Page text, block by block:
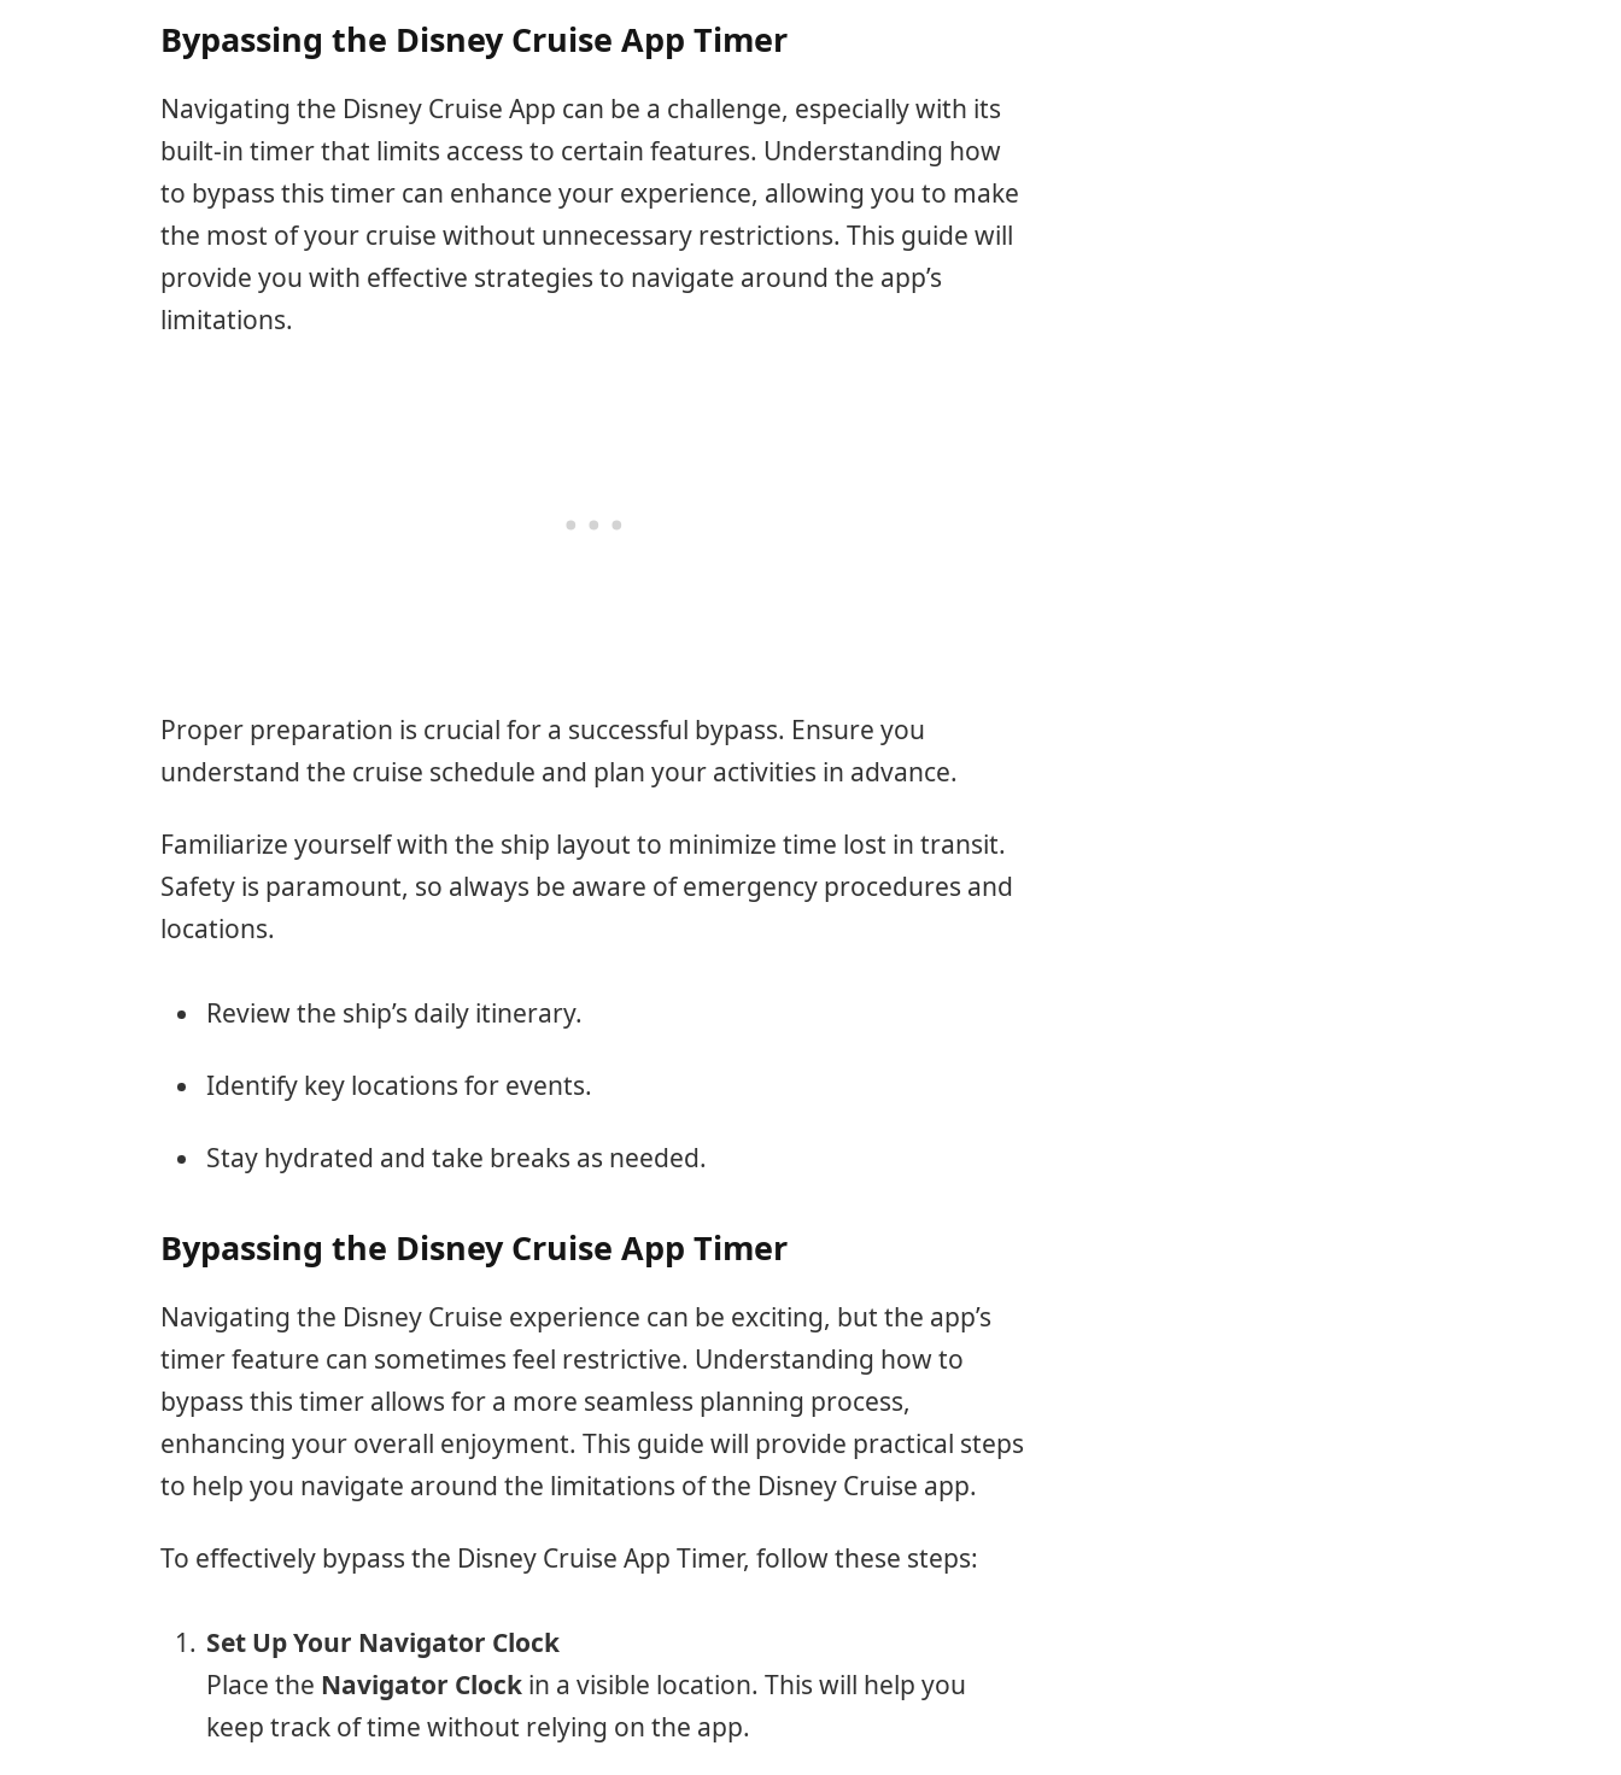
Bypassing the Disney Cruise App Timer
Navigating the Disney Cruise App can be a challenge, especially with its
built-in timer that limits access to certain features. Understanding how
to bypass this timer can enhance your experience, allowing you to make
the most of your cruise without unnecessary restrictions. This guide will
provide you with effective strategies to navigate around the app’s
limitations.
Proper preparation is crucial for a successful bypass. Ensure you
understand the cruise schedule and plan your activities in advance.
Familiarize yourself with the ship layout to minimize time lost in transit.
Safety is paramount, so always be aware of emergency procedures and
locations.
Review the ship’s daily itinerary.
Identify key locations for events.
Stay hydrated and take breaks as needed.
Bypassing the Disney Cruise App Timer
Navigating the Disney Cruise experience can be exciting, but the app’s
timer feature can sometimes feel restrictive. Understanding how to
bypass this timer allows for a more seamless planning process,
enhancing your overall enjoyment. This guide will provide practical steps
to help you navigate around the limitations of the Disney Cruise app.
To effectively bypass the Disney Cruise App Timer, follow these steps:
Set Up Your Navigator Clock
Place the Navigator Clockin a visible location. This will help you
keep track of time without relying on the app.